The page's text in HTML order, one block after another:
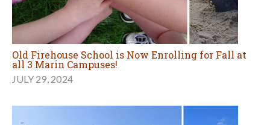
Old Firehouse School is Now Enrolling for Fall at
all 3 Marin Campuses!
JULY 29, 2024